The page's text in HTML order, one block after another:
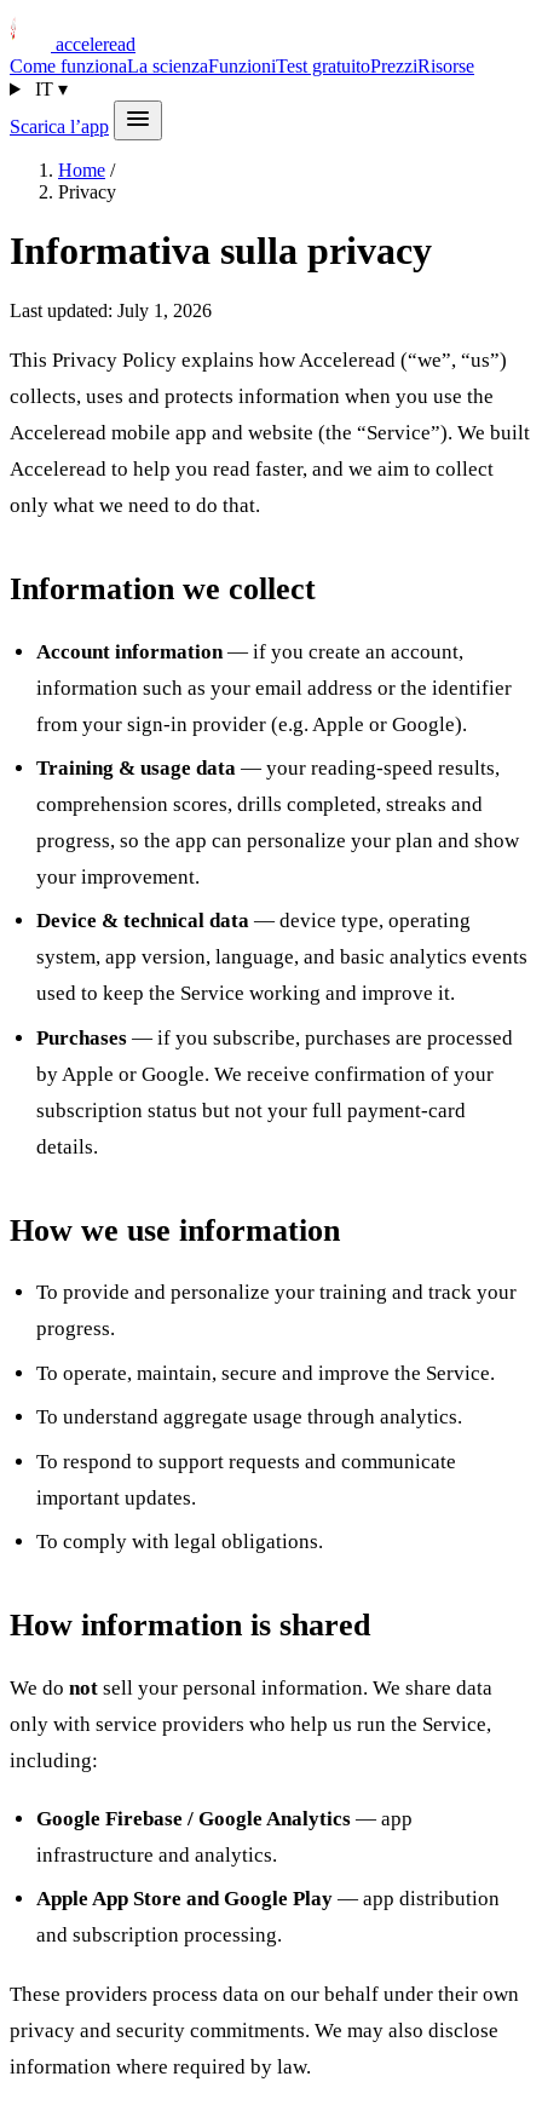
acceleread
Come funzionaLa scienzaFunzioniTest gratuitoPrezziRisorse
IT ▾
Scarica l’app
Home /
Privacy
Informativa sulla privacy
Last updated: July 1, 2026
This Privacy Policy explains how Acceleread (“we”, “us”)
collects, uses and protects information when you use the
Acceleread mobile app and website (the “Service”). We built
Acceleread to help you read faster, and we aim to collect
only what we need to do that.
Information we collect
Account information — if you create an account,
information such as your email address or the identifier
from your sign-in provider (e.g. Apple or Google).
Training & usage data — your reading-speed results,
comprehension scores, drills completed, streaks and
progress, so the app can personalize your plan and show
your improvement.
Device & technical data — device type, operating
system, app version, language, and basic analytics events
used to keep the Service working and improve it.
Purchases — if you subscribe, purchases are processed
by Apple or Google. We receive confirmation of your
subscription status but not your full payment-card
details.
How we use information
To provide and personalize your training and track your
progress.
To operate, maintain, secure and improve the Service.
To understand aggregate usage through analytics.
To respond to support requests and communicate
important updates.
To comply with legal obligations.
How information is shared
We do not sell your personal information. We share data
only with service providers who help us run the Service,
including:
Google Firebase / Google Analytics — app
infrastructure and analytics.
Apple App Store and Google Play — app distribution
and subscription processing.
These providers process data on our behalf under their own
privacy and security commitments. We may also disclose
information where required by law.